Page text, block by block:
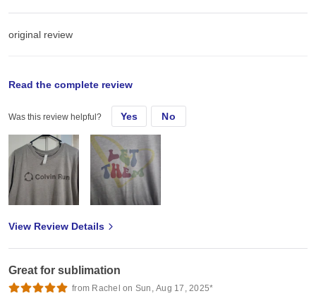
original review
Inised this shirt for a sublimation project and it turned out nice
Read the complete review
Was this review helpful? Yes No
View Review Details
Great for sublimation
from Rachel on Sun, Aug 17, 2025*